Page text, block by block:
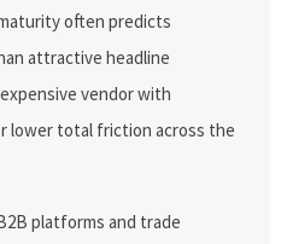
often predicts
attractive headline
vendor with
lower total friction across the
platforms and trade